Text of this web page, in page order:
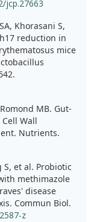
jcp.27663
Khorasani S,
reduction in
mice
MB. Gut-
Wall
Nutrients.
S, et al. Probiotic
methimazole
disease
Commun Biol.
z